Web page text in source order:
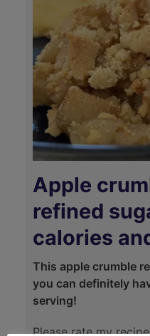
Apple
refined
calories
This apple crumble
you can definitely
serving!
Please rate my recipe